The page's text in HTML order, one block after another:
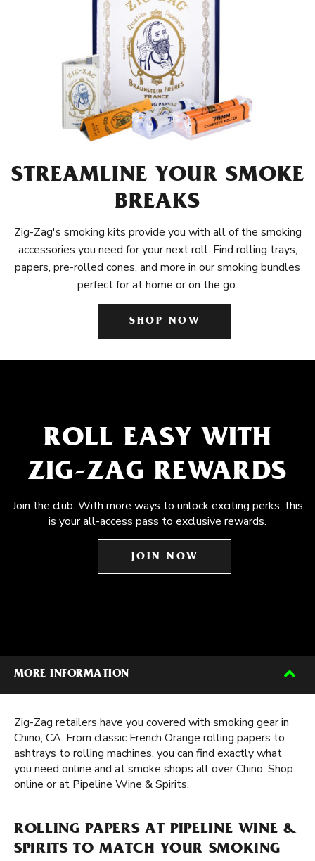
STREAMLINE YOUR SMOKE
BREAKS
Zig-Zag's smoking kits provide you with all of the smoking
accessories you need for your next roll. Find rolling trays,
papers, pre-rolled cones, and more in our smoking bundles
perfect for at home or on the go.
SHOP NOW
ROLL EASY WITH
ZIG-ZAG REWARDS
Join the club. With more ways to unlock exciting perks, this
is your all-access pass to exclusive rewards.
JOIN NOW
MORE INFORMATION
Zig-Zag retailers have you covered with smoking gear in
Chino, CA. From classic French Orange rolling papers to
ashtrays to rolling machines, you can find exactly what
you need online and at smoke shops all over Chino. Shop
online or at Pipeline Wine & Spirits.
ROLLING PAPERS AT PIPELINE WINE &
SPIRITS TO MATCH YOUR SMOKING